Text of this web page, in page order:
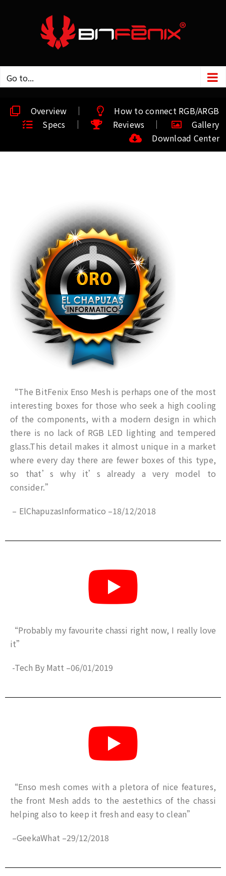
Go to...
Overview
How to connect RGB/ARGB
Specs
Reviews
Gallery
Download Center
“The BitFenix Enso Mesh is perhaps one of the most
interesting boxes for those who seek a high cooling
of the components, with a modern design in which
there is no lack of RGB LED lighting and tempered
glass.This detail makes it almost unique in a market
where every day there are fewer boxes of this type,
so that’s why it’s already a very model to
consider.”
– ElChapuzasInformatico –18/12/2018
“Probably my favourite chassi right now, I really love
it”
-Tech By Matt –06/01/2019
“Enso mesh comes with a pletora of nice features,
the front Mesh adds to the aestethics of the chassi
helping also to keep it fresh and easy to clean”
–GeekaWhat –29/12/2018